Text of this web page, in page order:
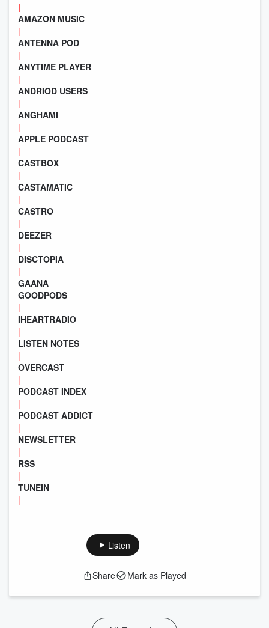
|
AMAZON MUSIC
|
ANTENNA POD
|
ANYTIME PLAYER
|
ANDRIOD USERS
|
ANGHAMI
|
APPLE PODCAST
|
CASTBOX
|
CASTAMATIC
|
CASTRO
|
DEEZER
|
DISCTOPIA
|
GAANA
GOODPODS
|
IHEARTRADIO
|
LISTEN NOTES
|
OVERCAST
|
PODCAST INDEX
|
PODCAST ADDICT
|
NEWSLETTER
|
RSS
|
TUNEIN
|
Listen
Share Mark as Played